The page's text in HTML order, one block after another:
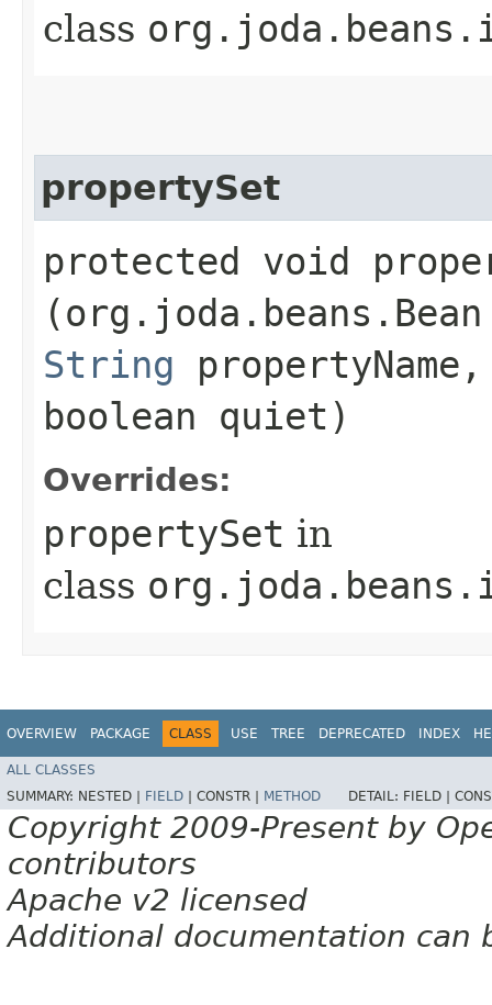
class
propertySet
protected void
String
boolean quiet)
Overrides:
propertySet in
class
OVERVIEW PACKAGE CLASS USE TREE DEPRECATED INDEX
ALL CLASSES
SUMMARY: NESTED | FIELD CONSTR | METHOD DETAIL: FIELD |
Copyright 2009-Present by
contributors
Apache v2 licensed
Additional documentation can